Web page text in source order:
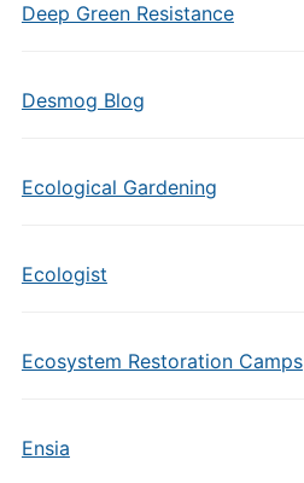
Deep Green Resistance
Desmog Blog
Ecological Gardening
Ecologist
Ecosystem Restoration Camps
Ensia